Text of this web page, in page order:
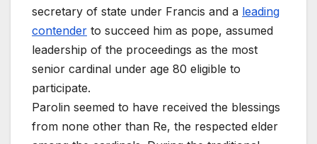
secretary of state under Francis and a leading
contender to succeed him as pope, assumed
leadership of the proceedings as the most
senior cardinal under age 80 eligible to
participate.
Parolin seemed to have received the blessings
from none other than Re, the respected elder